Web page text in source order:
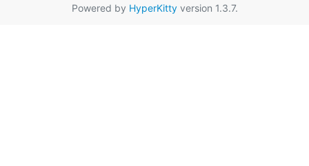
Powered by HyperKittyversion 1.3.7.